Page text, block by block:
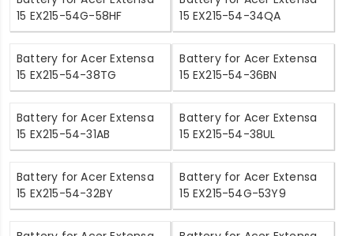
15 EX215-54G-58HF
15 EX215-54-34QA
Battery for Acer Extensa
15 EX215-54-38TG
Battery for Acer Extensa
15 EX215-54-36BN
Battery for Acer Extensa
15 EX215-54-31AB
Battery for Acer Extensa
15 EX215-54-38UL
Battery for Acer Extensa
15 EX215-54-32BY
Battery for Acer Extensa
15 EX215-54G-53Y9